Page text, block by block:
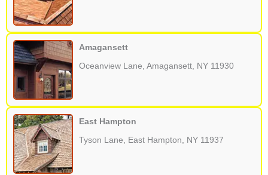
Amagansett
Oceanview Lane, Amagansett, NY 11930
East Hampton
Tyson Lane, East Hampton, NY 11937